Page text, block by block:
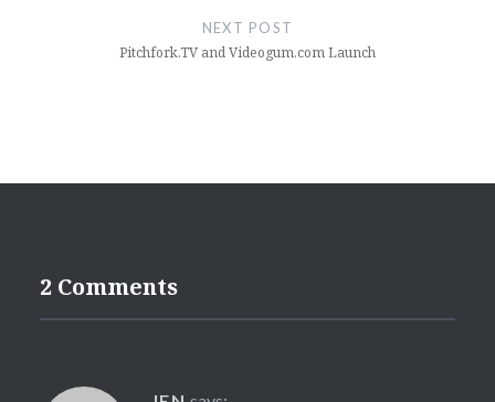
NEXT POST
Pitchfork.TV and Videogum.com Launch
2 Comments